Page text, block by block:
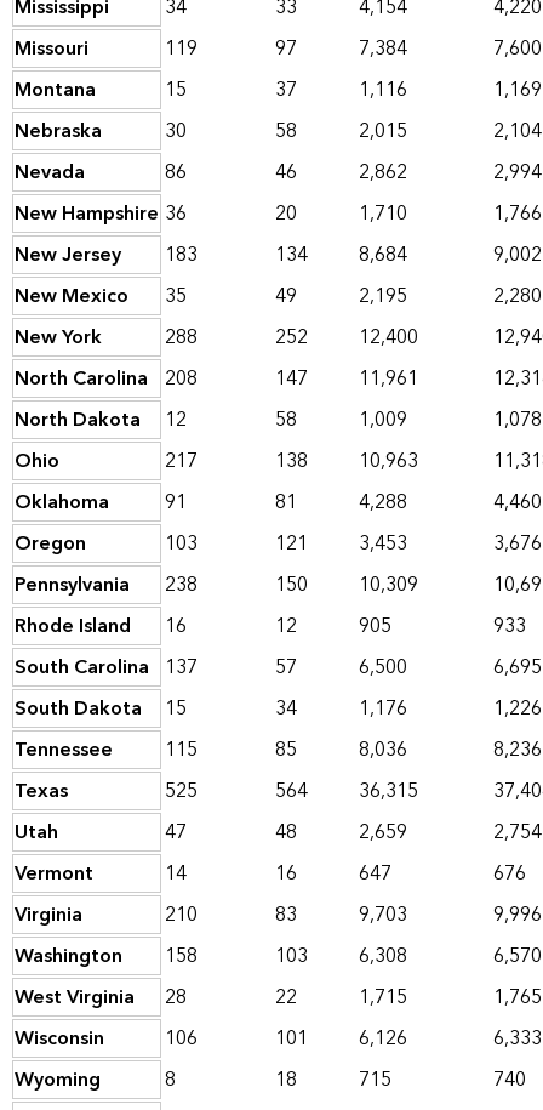
Mississippi 34 33 4,154
4,220
Missouri
119 97 7,384
7,600
Montana
15 37 1,116
1,169
Nebraska
30 58 2,015
2,104
Nevada
86 46 2,862
2,994
New Hampshire 36 20 1,710
1,766
New Jersey
183 134 8,684
9,002
New Mexico
35 49 2,195
2,280
New York
288 252 12,400
North Carolina 208 147 11,961
North Dakota
12 58 1,009
1,078
Ohio
217 138 10,963
Oklahoma
91 81 4,288
4,460
Oregon
103 121 3,453
3,676
Pennsylvania
238 150 10,309
Rhode Island
16 12 905
933
South Carolina 137 57 6,500
6,695
South Dakota
15 34 1,176
1,226
Tennessee
115 85 8,036
8,236
Texas
525 564 36,315
Utah
47 48 2,659
2,754
Vermont
14 16 647
676
Virginia
210 83 9,703
9,996
Washington
158 103 6,308
6,570
West Virginia
28 22 1,715
1,765
Wisconsin
106 101 6,126
6,333
Wyoming
8 18 715
740